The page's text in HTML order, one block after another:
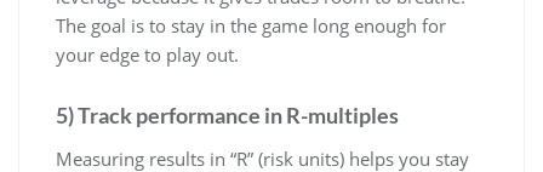
The goal is to stay in the game long enough for
your edge to play out.
5) Track performance in R-multiples
Measuring results in “R” (risk units) helps you stay